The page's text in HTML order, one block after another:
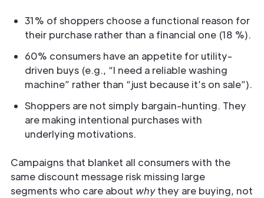
31% of shoppers choose a functional reason for
their purchase rather than a financial one (18 %).
60% consumers have an appetite for utility-
driven buys (e.g., “I need a reliable washing
machine” rather than “just because it’s on sale”).
Shoppers are not simply bargain-hunting. They
are making intentional purchases with
underlying motivations.
Campaigns that blanket all consumers with the
same discount message risk missing large
segments who care about whythey are buying, not